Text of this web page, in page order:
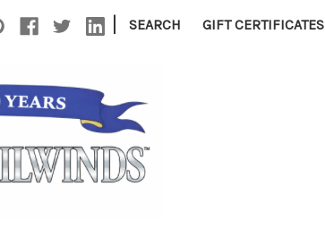
| SEARCH GIFT CERTIFICATES